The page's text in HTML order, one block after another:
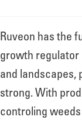
Ruveon has the
growth regulator
and landscapes,
strong. With
controling